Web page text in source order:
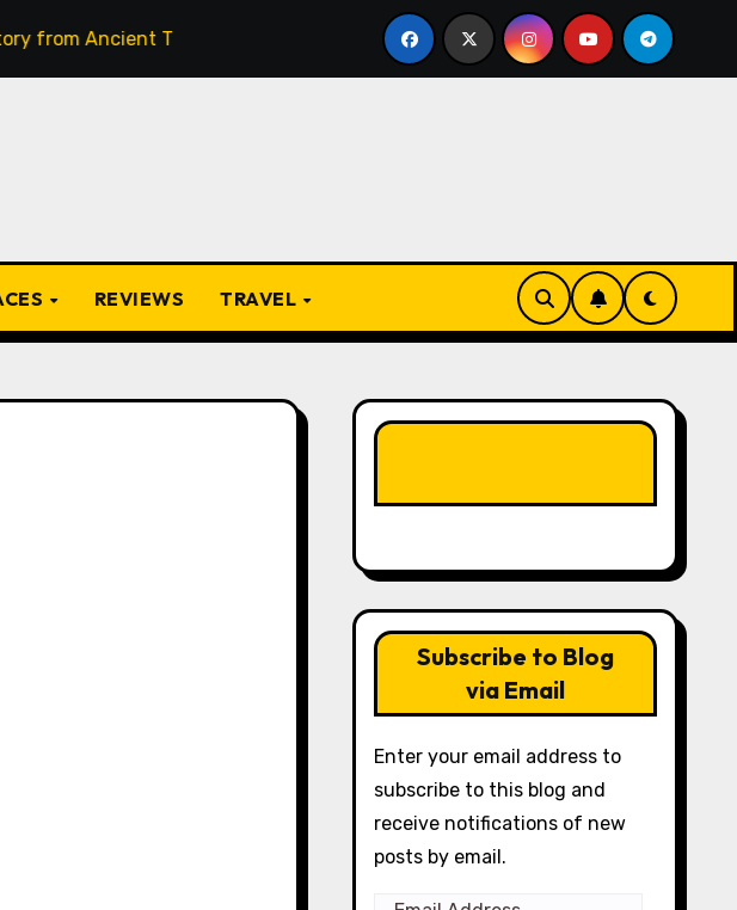
Ancient Times to the Present From Apprentice to Owner: Inside the
REVIEWS TRAVEL
Subscribe to Blog
via Email
Enter your email address to
subscribe to this blog and
receive notifications of new
posts by email.